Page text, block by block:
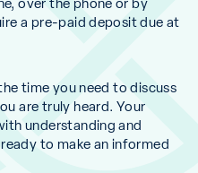
a pre-paid deposit due at
time you need to discuss
are truly heard. Your
understanding and
to make an informed